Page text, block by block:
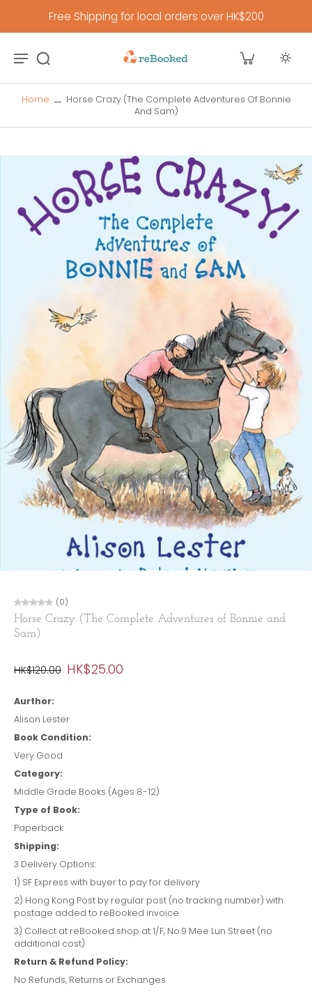
Free Shipping for local orders over HK$200
Home
Horse Crazy (The Complete Adventures Of Bonnie
And Sam)
(0)
Horse Crazy (The Complete Adventures of Bonnie and
Sam)
HK$120.00 HK$25.00
Aurthor:
Alison Lester
Book Condition:
Very Good
Category:
Middle Grade Books (Ages 8-12)
Type of Book:
Paperback
Shipping:
3 Delivery Options:
1) SF Express with buyer to pay for delivery
2) Hong Kong Post by regular post (no tracking number) with
postage added to reBooked invoice
3) Collect at reBooked shop at 1/F, No.9 Mee Lun Street (no
additional cost)
Return & Refund Policy:
No Refunds, Returns or Exchanges